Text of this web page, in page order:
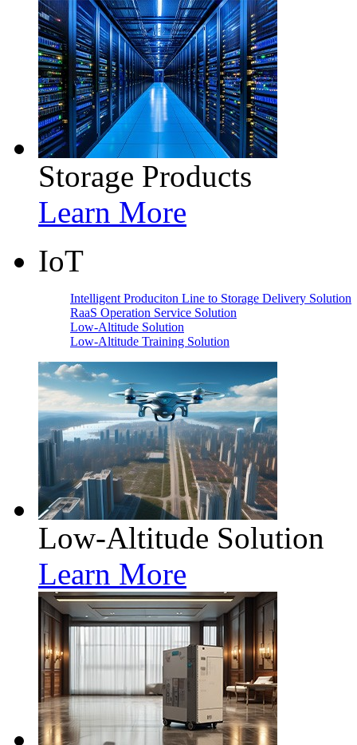
Storage Products
Learn More
IoT
Intelligent Produciton Line to Storage Delivery Solution
RaaS Operation Service Solution
Low-Altitude Solution
Low-Altitude Training Solution
Low-Altitude Solution
Learn More